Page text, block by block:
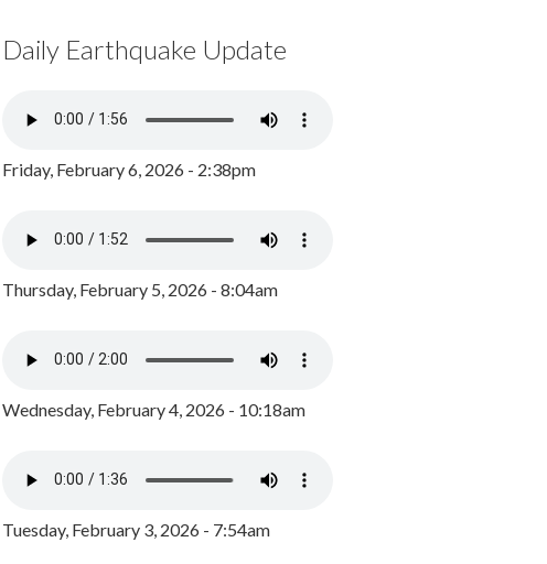
Daily Earthquake Update
Friday, February 6, 2026 - 2:38pm
Thursday, February 5, 2026 - 8:04am
Wednesday, February 4, 2026 - 10:18am
Tuesday, February 3, 2026 - 7:54am